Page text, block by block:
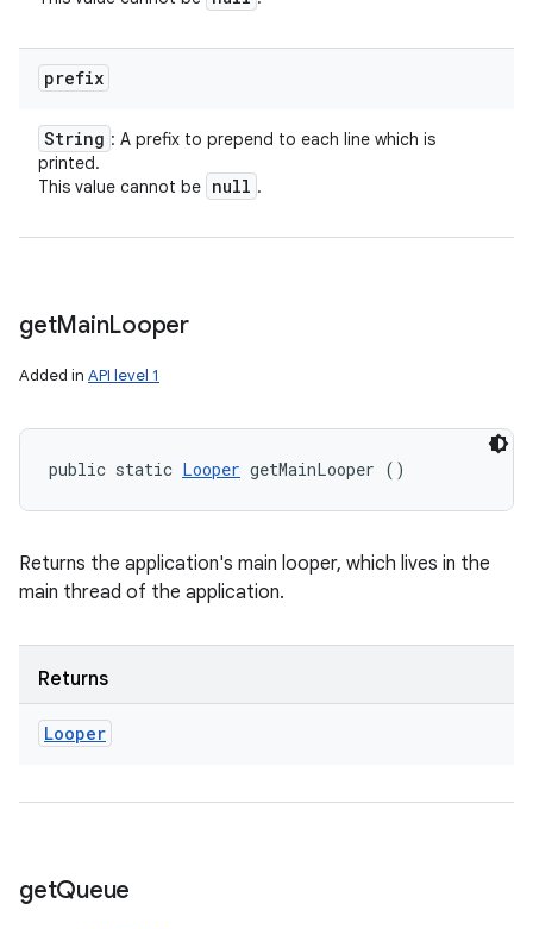
prefix
String : A prefix to prepend to each line which is
printed.
This value cannot be null .
getMainLooper
Added in API level 1
public static Looper getMainLooper ()
Returns the application's main looper, which lives in the
main thread of the application.
Returns
Looper
getQueue